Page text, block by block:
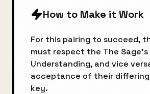
How to Make it Work
For this pairing to succeed,
must respect the The Sage's
Understanding, and vice
acceptance of their
key.